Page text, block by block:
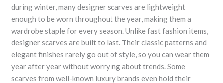
during winter, many designer scarves are lightweight
enough to be worn throughout the year, making them a
wardrobe staple for every season. Unlike fast fashion items,
designer scarves are built to last. Their classic patterns and
elegant finishes rarely go out of style, so you can wear them
year after year without worrying about trends. Some
scarves from well-known luxury brands even hold their